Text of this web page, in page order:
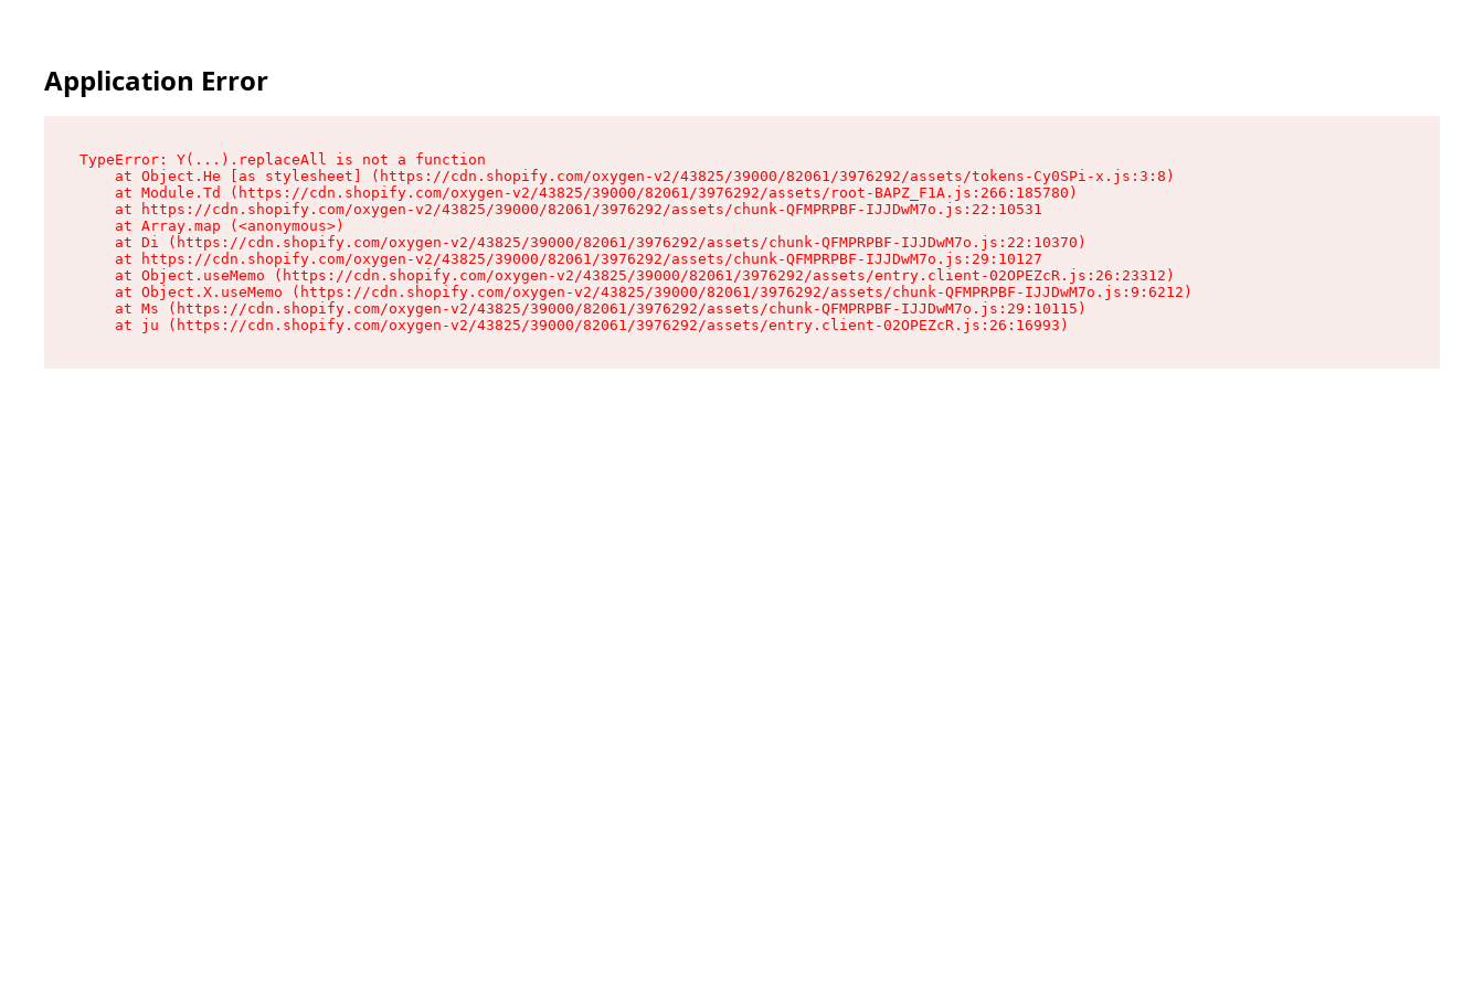
Application Error
TypeError: Y(...).replaceAll is not a function
    at Object.He [as stylesheet] (https://cdn.shopify.com/oxygen-v2/43825/39000/82061/3976292/assets/tokens-Cy0SPi-x.js:3:8)
    at Module.Td (https://cdn.shopify.com/oxygen-v2/43825/39000/82061/3976292/assets/root-BAPZ_F1A.js:266:185780)
    at https://cdn.shopify.com/oxygen-v2/43825/39000/82061/3976292/assets/chunk-QFMPRPBF-IJJDwM7o.js:22:10531
    at Array.map (<anonymous>)
    at Di (https://cdn.shopify.com/oxygen-v2/43825/39000/82061/3976292/assets/chunk-QFMPRPBF-IJJDwM7o.js:22:10370)
    at https://cdn.shopify.com/oxygen-v2/43825/39000/82061/3976292/assets/chunk-QFMPRPBF-IJJDwM7o.js:29:10127
    at Object.useMemo (https://cdn.shopify.com/oxygen-v2/43825/39000/82061/3976292/assets/entry.client-02OPEZcR.js:26:23312)
    at Object.X.useMemo (https://cdn.shopify.com/oxygen-v2/43825/39000/82061/3976292/assets/chunk-QFMPRPBF-IJJDwM7o.js:9:6212)
    at Ms (https://cdn.shopify.com/oxygen-v2/43825/39000/82061/3976292/assets/chunk-QFMPRPBF-IJJDwM7o.js:29:10115)
    at ju (https://cdn.shopify.com/oxygen-v2/43825/39000/82061/3976292/assets/entry.client-02OPEZcR.js:26:16993)